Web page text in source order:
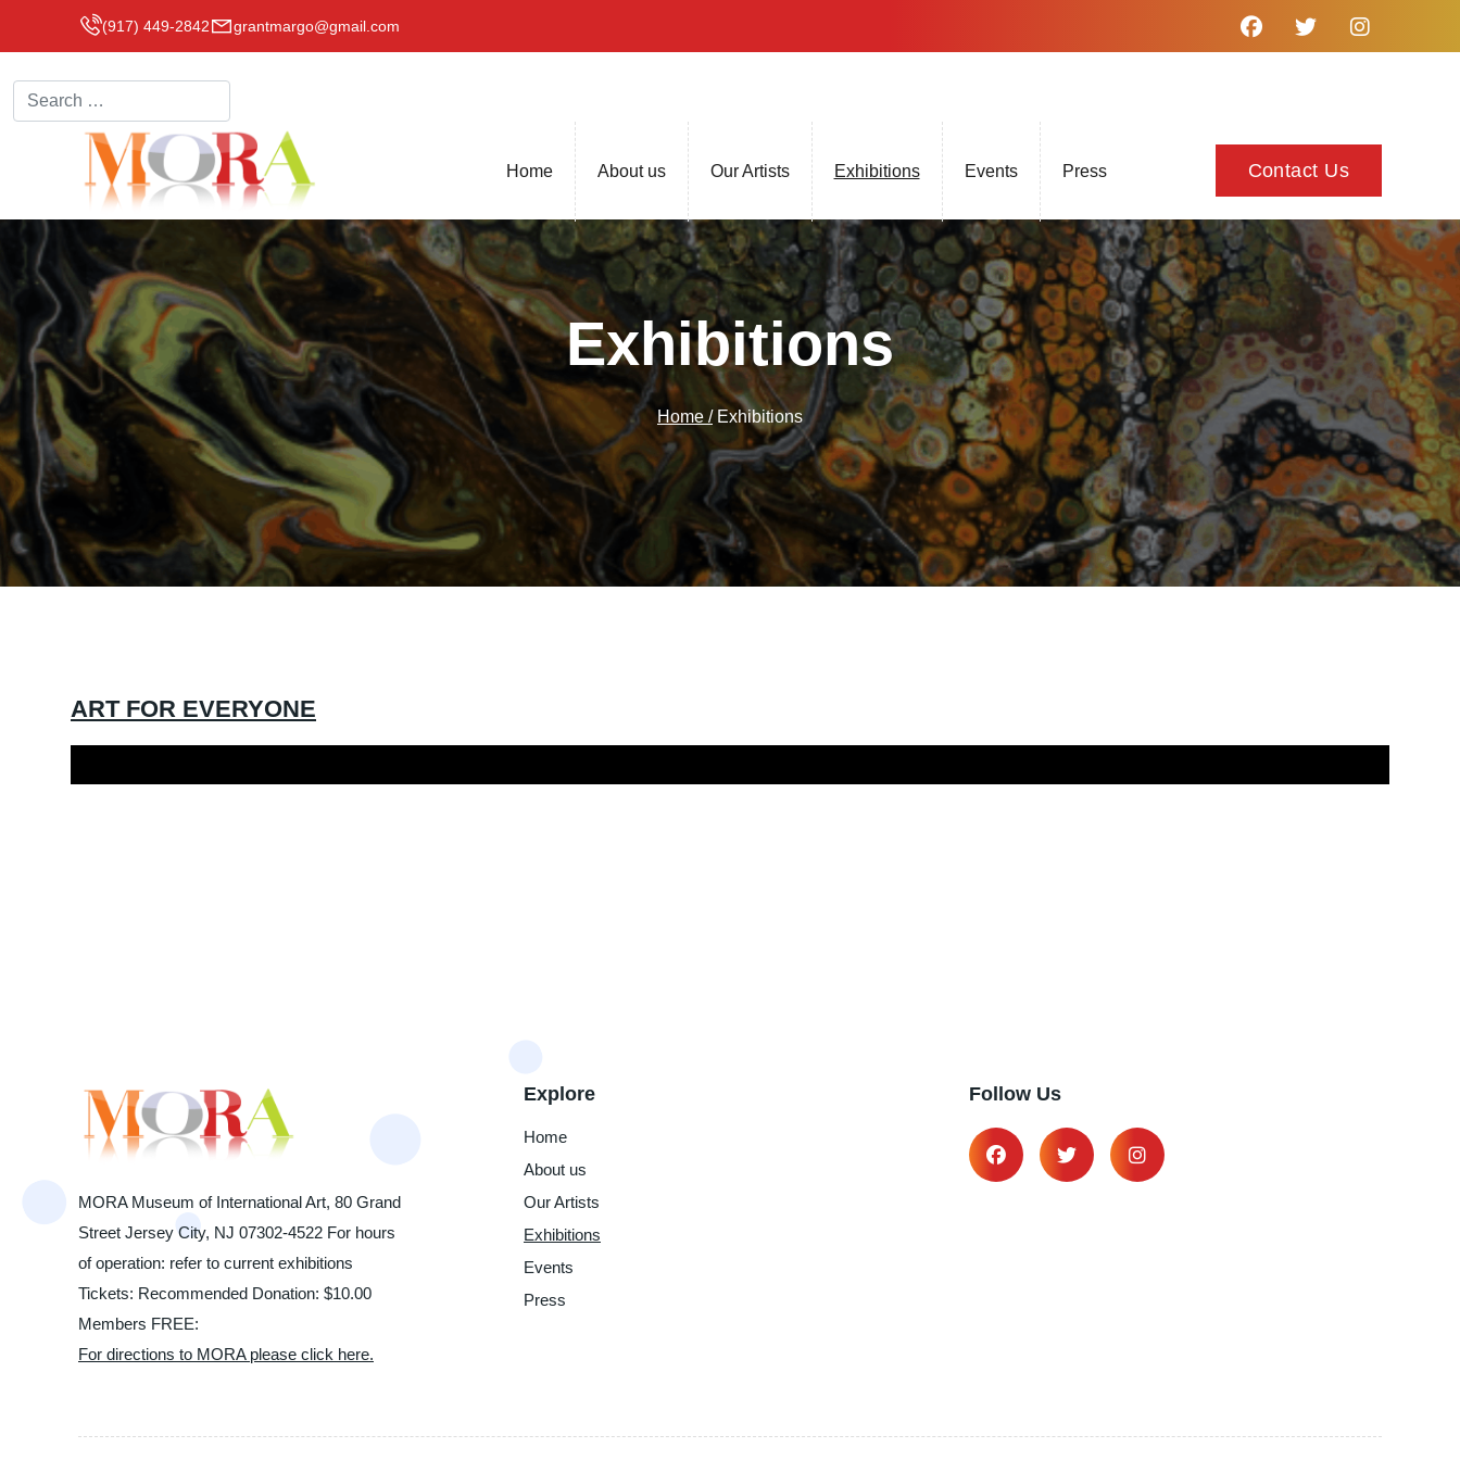
(917) 449-2842 grantmargo@gmail.com
Home About us Our Artists Exhibitions Events Press Contact Us
Exhibitions
Home /Exhibitions
ART FOR EVERYONE
MORA Museum of International Art, 80 Grand
Street Jersey City, NJ 07302-4522 For hours
of operation: refer to current exhibitions
Tickets: Recommended Donation: $10.00
Members FREE:
For directions to MORA please click here.
Explore
Home
About us
Our Artists
Exhibitions
Events
Press
Follow Us